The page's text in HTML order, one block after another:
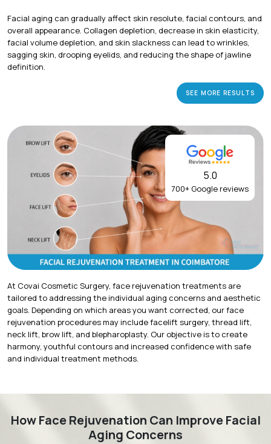
Facial aging can gradually affect skin resolute, facial contours, and
overall appearance. Collagen depletion, decrease in skin elasticity,
facial volume depletion, and skin slackness can lead to wrinkles,
sagging skin, drooping eyelids, and reducing the shape of jawline
definition.
SEE MORE RESULTS
5.0
700+ Google reviews
At Covai Cosmetic Surgery, face rejuvenation treatments are
tailored to addressing the individual aging concerns and aesthetic
goals. Depending on which areas you want corrected, our face
rejuvenation procedures may include facelift surgery, thread lift,
neck lift, brow lift, and blepharoplasty. Our objective is to create
harmony, youthful contours and increased confidence with safe
and individual treatment methods.
How Face Rejuvenation Can Improve Facial
Aging Concerns